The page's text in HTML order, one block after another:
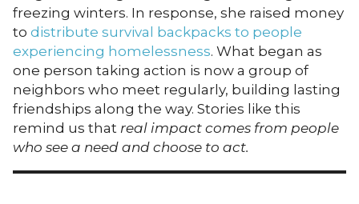
freezing winters. In response, she raised money
to distribute survival backpacks to people
experiencing homelessness. What began as
one person taking action is now a group of
neighbors who meet regularly, building lasting
friendships along the way. Stories like this
remind us that real impact comes from people
who see a need and choose to act.